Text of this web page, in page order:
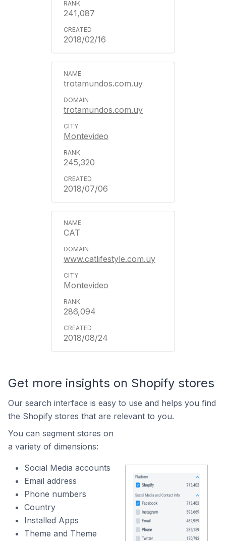
241,087
2018/02/16
trotamundos.com.uy
trotamundos.com.uy
Montevideo
245,320
2018/07/06
CAT
www.catlifestyle.com.uy
Montevideo
286,094
2018/08/24
Get more insights on Shopify stores
Our search interface is easy to use and helps you find
the Shopify stores that are relevant to you.
You can segment stores on
a variety of dimensions:
Social Media accounts
Email address
Phone numbers
Country
Installed Apps
Theme and Theme